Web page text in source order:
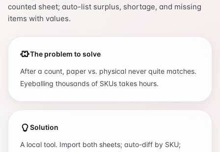
counted sheet; auto-list surplus, shortage, and missing
items with values.
The problem to solve
After a count, paper vs. physical never quite matches.
Eyeballing thousands of SKUs takes hours.
Solution
A local tool. Import both sheets; auto-diff by SKU;